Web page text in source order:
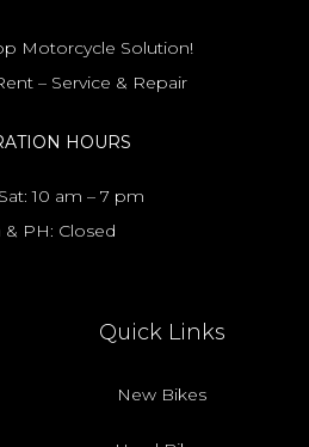
Motorcycle Solution!
– Service & Repair
HOURS
10 am – 7 pm
& PH: Closed
Quick Links
New Bikes